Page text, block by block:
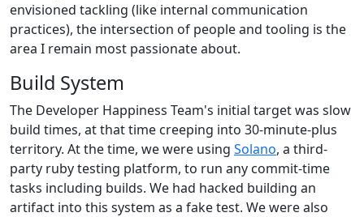
envisioned tackling (like internal communication
practices), the intersection of people and tooling is the
area I remain most passionate about.
Build System
The Developer Happiness Team's initial target was slow
build times, at that time creeping into 30-minute-plus
territory. At the time, we were using Solano, a third-
party ruby testing platform, to run any commit-time
tasks including builds. We had hacked building an
artifact into this system as a fake test. We were also